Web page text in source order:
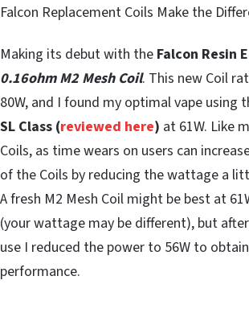
Falcon Replacement Coils Make the
Making its debut with the Falcon Resin
0.16ohm M2 Mesh Coil. This new Coil
80W, and I found my optimal vape using
SL Class (reviewed here) at 61W. Like
Coils, as time wears on users can
of the Coils by reducing the wattage a
A fresh M2 Mesh Coil might be best at
(your wattage may be different), but
use I reduced the power to 56W to
performance.